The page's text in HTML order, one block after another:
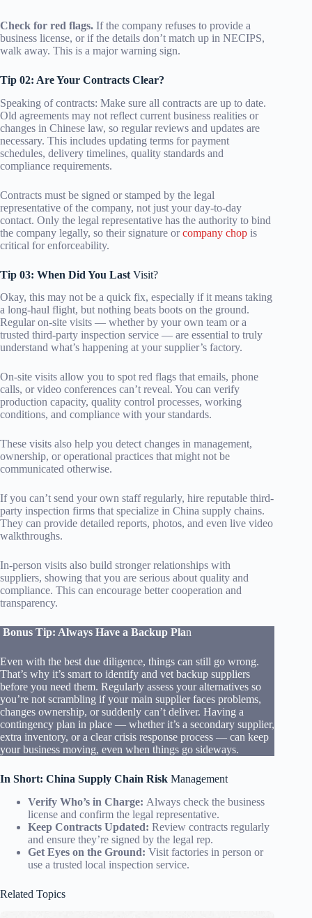
Check for red flags. If the company refuses to provide a
business license, or if the details don’t match up in NECIPS,
walk away. This is a major warning sign.
Tip 02: Are Your Contracts Clear?
Speaking of contracts: Make sure all contracts are up to date.
Old agreements may not reflect current business realities or
changes in Chinese law, so regular reviews and updates are
necessary. This includes updating terms for payment
schedules, delivery timelines, quality standards and
compliance requirements.
Contracts must be signed or stamped by the legal
representative of the company, not just your day-to-day
contact. Only the legal representative has the authority to bind
the company legally, so their signature orcompany chop is
critical for enforceability.
Tip 03: When Did You Last Visit?
Okay, this may not be a quick fix, especially if it means taking
a long-haul flight, but nothing beats boots on the ground.
Regular on-site visits — whether by your own team or a
trusted third-party inspection service — are essential to truly
understand what’s happening at your supplier’s factory.
On-site visits allow you to spot red flags that emails, phone
calls, or video conferences can’t reveal. You can verify
production capacity, quality control processes, working
conditions, and compliance with your standards.
These visits also help you detect changes in management,
ownership, or operational practices that might not be
communicated otherwise.
If you can’t send your own staff regularly, hire reputable third-
party inspection firms that specialize in China supply chains.
They can provide detailed reports, photos, and even live video
walkthroughs.
In-person visits also build stronger relationships with
suppliers, showing that you are serious about quality and
compliance. This can encourage better cooperation and
transparency.
Bonus Tip: Always Have a Backup Plan
Even with the best due diligence, things can still go wrong.
That’s why it’s smart to identify and vet backup suppliers
before you need them. Regularly assess your alternatives so
you’re not scrambling if your main supplier faces problems,
changes ownership, or suddenly can’t deliver. Having a
contingency plan in place — whether it’s a secondary supplier,
extra inventory, or a clear crisis response process — can keep
your business moving, even when things go sideways.
In Short: China Supply Chain Risk Management
Verify Who’s in Charge: Always check the business
license and confirm the legal representative.
Keep Contracts Updated: Review contracts regularly
and ensure they’re signed by the legal rep.
Get Eyes on the Ground: Visit factories in person or
use a trusted local inspection service.
Related Topics